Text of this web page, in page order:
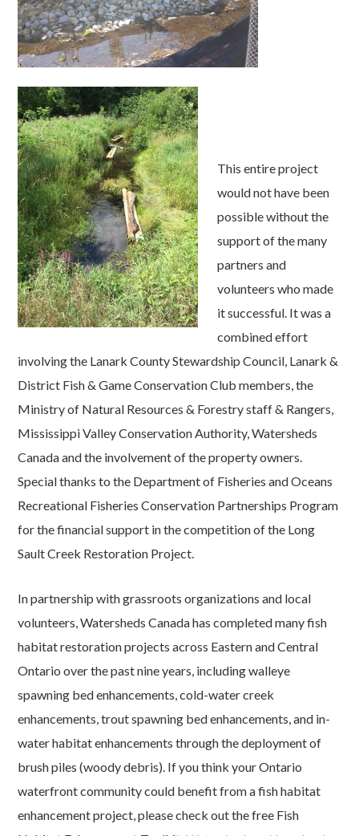
This entire project
would not have been
possible without the
support of the many
partners and
volunteers who made
it successful. It was a
combined effort
involving the Lanark County Stewardship Council, Lanark &
District Fish & Game Conservation Club members, the
Ministry of Natural Resources & Forestry staff & Rangers,
Mississippi Valley Conservation Authority, Watersheds
Canada and the involvement of the property owners.
Special thanks to the Department of Fisheries and Oceans
Recreational Fisheries Conservation Partnerships Program
for the financial support in the competition of the Long
Sault Creek Restoration Project.
In partnership with grassroots organizations and local
volunteers, Watersheds Canada has completed many fish
habitat restoration projects across Eastern and Central
Ontario over the past nine years, including walleye
spawning bed enhancements, cold-water creek
enhancements, trout spawning bed enhancements, and in-
water habitat enhancements through the deployment of
brush piles (woody debris). If you think your Ontario
waterfront community could benefit from a fish habitat
enhancement project, please check out the free Fish